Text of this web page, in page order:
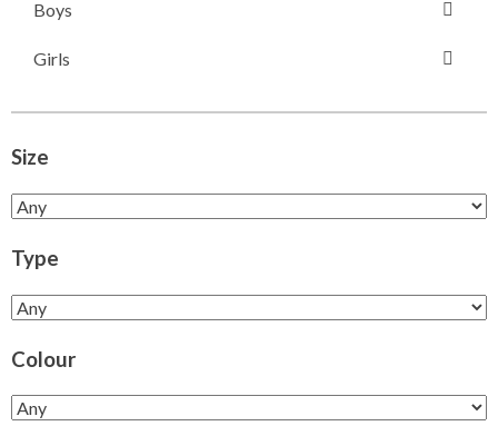
Boys
Girls
Size
Type
Colour